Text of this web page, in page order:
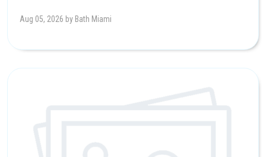
Aug 05, 2026 by Bath Miami